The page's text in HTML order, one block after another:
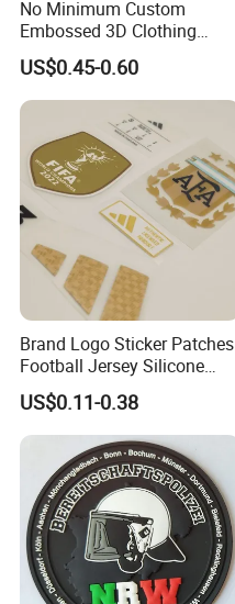
No Minimum Custom
Embossed 3D Clothing
Patches Morale Badges
Velcro PVC Patch for
Jackets Hats Clothing
US$0.45-0.60
Brand Logo Sticker Patches
Football Jersey Silicone
Heat Transfer Custom Patch
Kit
US$0.11-0.38